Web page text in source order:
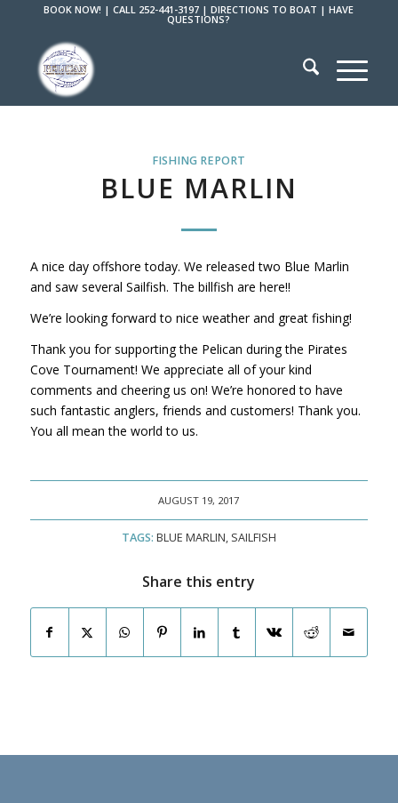
BOOK NOW! |CALL 252-441-3197 |DIRECTIONS TO BOAT |HAVE
QUESTIONS?
FISHING REPORT
BLUE MARLIN
A nice day offshore today. We released two Blue Marlin
and saw several Sailfish. The billfish are here!!
We’re looking forward to nice weather and great fishing!
Thank you for supporting the Pelican during the Pirates
Cove Tournament! We appreciate all of your kind
comments and cheering us on! We’re honored to have
such fantastic anglers, friends and customers! Thank you.
You all mean the world to us.
AUGUST 19, 2017
TAGS: BLUE MARLIN, SAILFISH
Share this entry